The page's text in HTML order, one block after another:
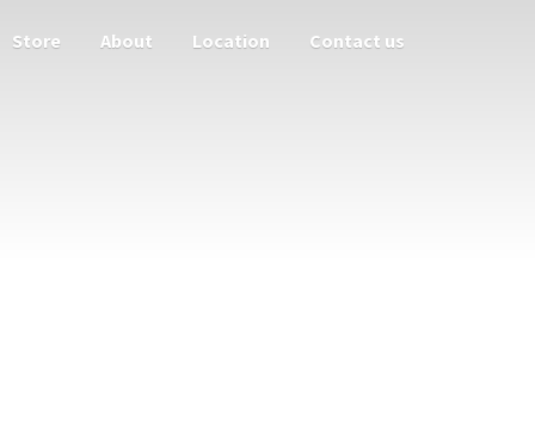
Store About Location Contact us